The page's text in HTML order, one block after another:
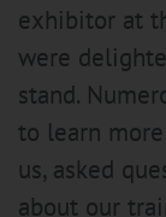
exhibitor at
were
stand.
to learn
us, asked
about our